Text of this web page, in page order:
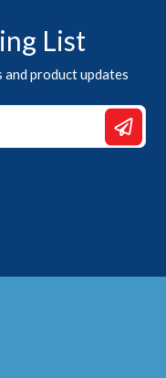
List
and product updates